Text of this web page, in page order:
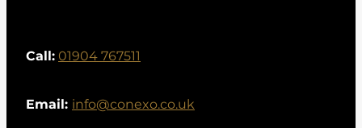
Call:01904 767511
Email:info@conexo.co.uk